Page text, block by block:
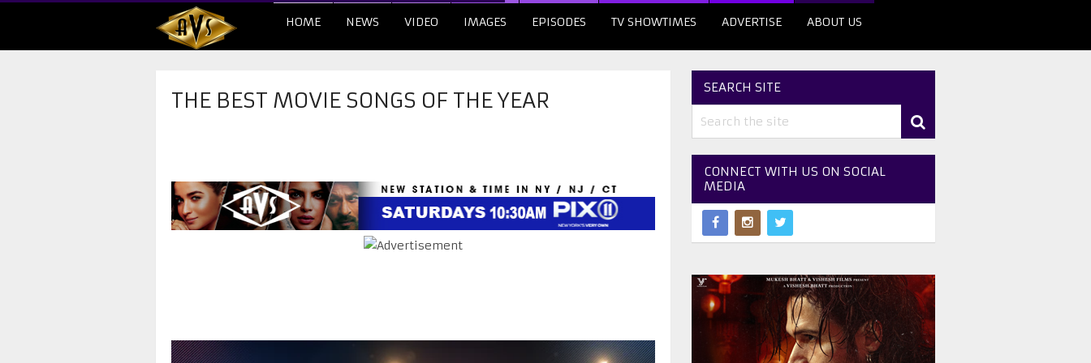
HOME NEWS VIDEO IMAGES EPISODES TV SHOWTIMES ADVERTISE ABOUT US
THE BEST MOVIE SONGS OF THE YEAR
SEARCH SITE
CONNECT WITH US ON SOCIAL
MEDIA